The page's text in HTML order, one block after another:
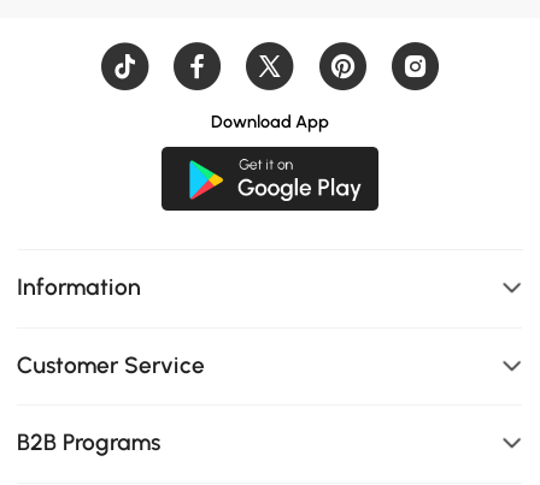
Download App
Information
Customer Service
B2B Programs